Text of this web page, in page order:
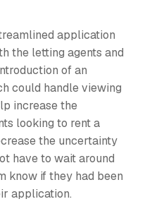
application
the letting agents and
of an
could handle viewing
increase the
looking to rent a
the uncertainty
have to wait around
know if they had been
application.